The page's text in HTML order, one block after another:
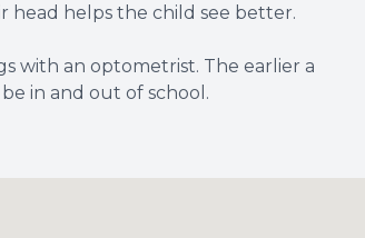
head helps the child see better.
with an optometrist. The earlier a
in and out of school.